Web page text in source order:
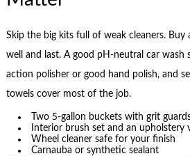
Skip the big kits full of weak cleaners.
well and last. A good pH-neutral car wash
action polisher or good hand polish, and
towels cover most of the job.
Two 5-gallon buckets with grit
Interior brush set and an upholstery
Wheel cleaner safe for your finish
Carnauba or synthetic sealant